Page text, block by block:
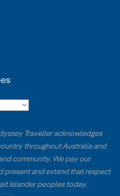
Traveller acknowledges
throughout Australia and
community. We pay our
present and extend that respect
Islander peoples today.